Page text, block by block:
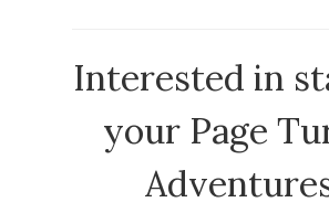
Interested in
your Page